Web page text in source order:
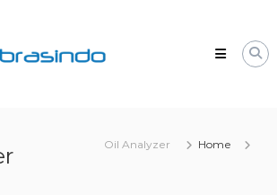
Oil Analyzer Home